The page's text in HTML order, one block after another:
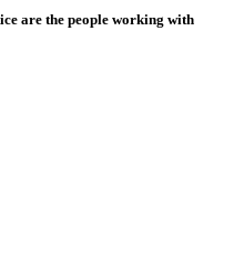
are the people working with